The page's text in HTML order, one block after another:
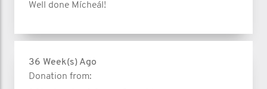
Well done Mícheál!
36 Week(s) Ago
Donation from: